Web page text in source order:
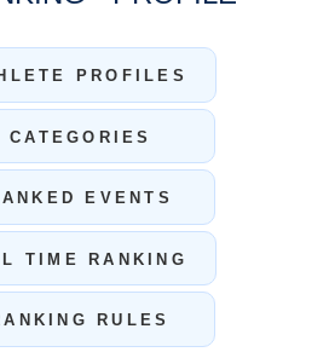
PROFILES
CATEGORIES
EVENTS
TIME RANKING
RULES